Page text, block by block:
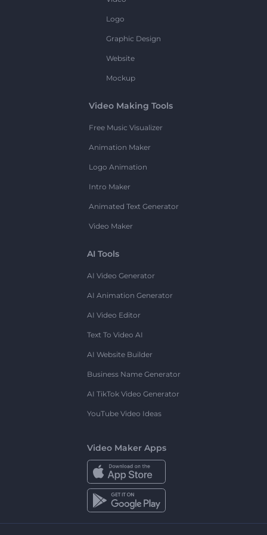
Logo
Graphic Design
Website
Mockup
Video Making Tools
Free Music Visualizer
Animation Maker
Logo Animation
Intro Maker
Animated Text Generator
Video Maker
AI Tools
AI Video Generator
AI Animation Generator
AI Video Editor
Text To Video AI
AI Website Builder
Business Name Generator
AI TikTok Video Generator
YouTube Video Ideas
Video Maker Apps